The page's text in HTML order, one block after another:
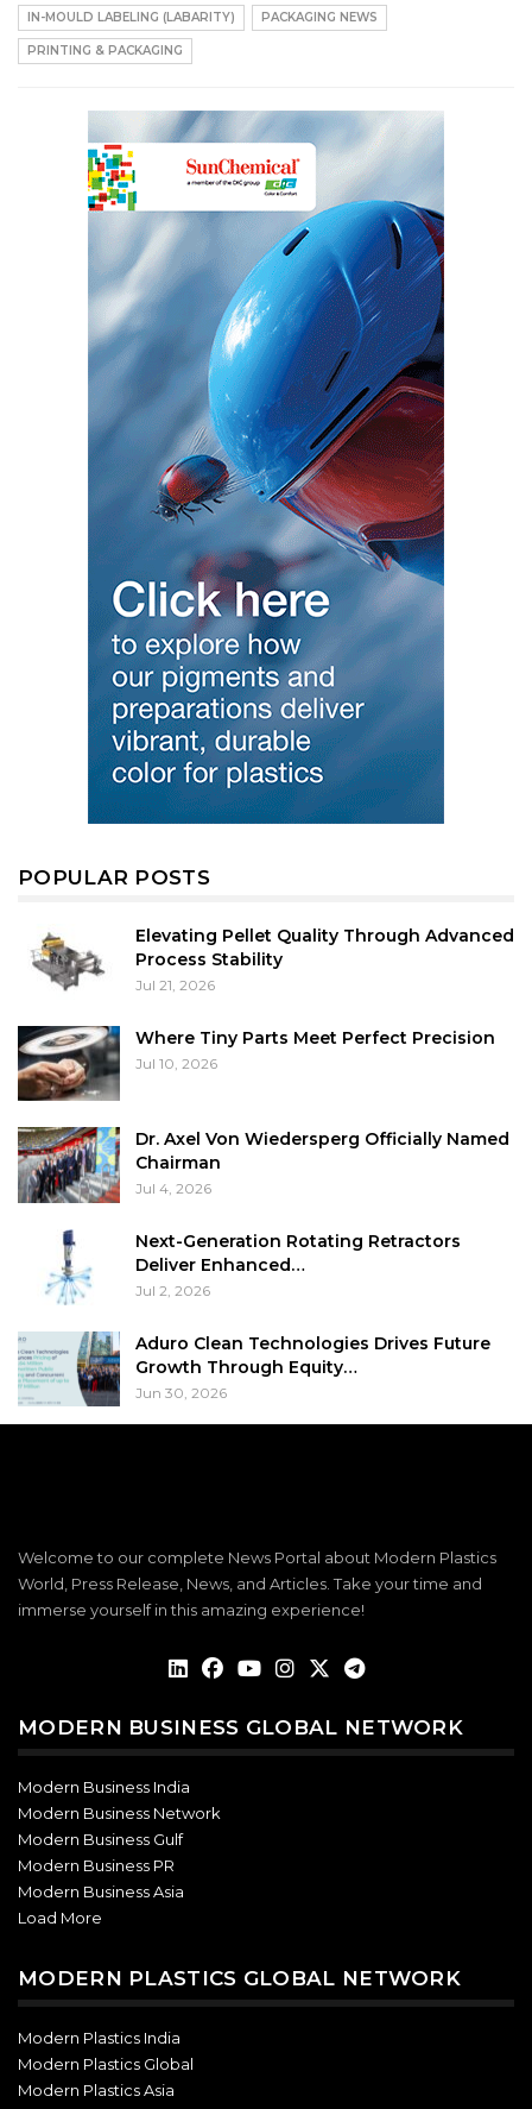
IN-MOULD LABELING (LABARITY) PACKAGING NEWS
PRINTING & PACKAGING
POPULAR POSTS
Elevating Pellet Quality Through Advanced
Process Stability
Jul 21, 2026
Where Tiny Parts Meet Perfect Precision
Jul 10, 2026
Dr. Axel Von Wiedersperg Officially Named
Chairman
Jul 4, 2026
Next-Generation Rotating Retractors
Deliver Enhanced…
Jul 2, 2026
Aduro Clean Technologies Drives Future
Growth Through Equity…
Jun 30, 2026
Welcome to our complete News Portal about Modern Plastics
World, Press Release, News, and Articles. Take your time and
immerse yourself in this amazing experience!
MODERN BUSINESS GLOBAL NETWORK
Modern Business India
Modern Business Network
Modern Business Gulf
Modern Business PR
Modern Business Asia
Load More
MODERN PLASTICS GLOBAL NETWORK
Modern Plastics India
Modern Plastics Global
Modern Plastics Asia